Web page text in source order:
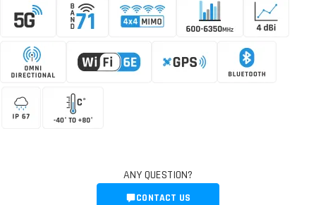
ANY QUESTION?
CONTACT US